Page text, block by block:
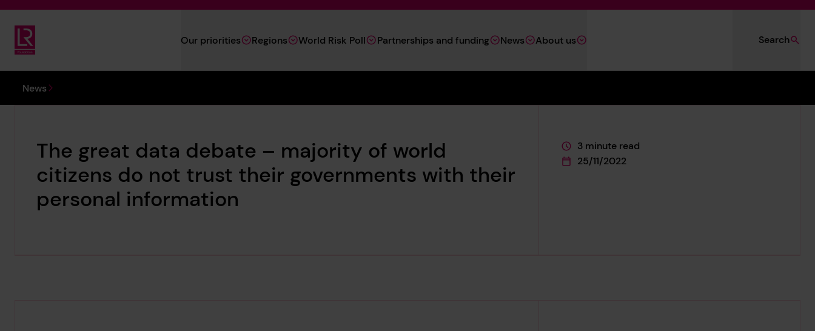
Lloyd's Register Foundation
Our priorities Regions World Risk Poll Partnerships and funding News About us Search
You are here:
News
The great data debate – majority of world
citizens do not trust their governments with their
personal information
This page is approximately a
3 minute read
This page was published on
25/11/2022